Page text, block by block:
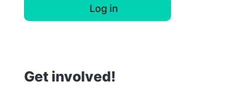
Log in
Get involved!